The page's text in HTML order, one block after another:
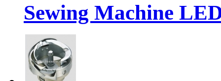
Sewing Machine